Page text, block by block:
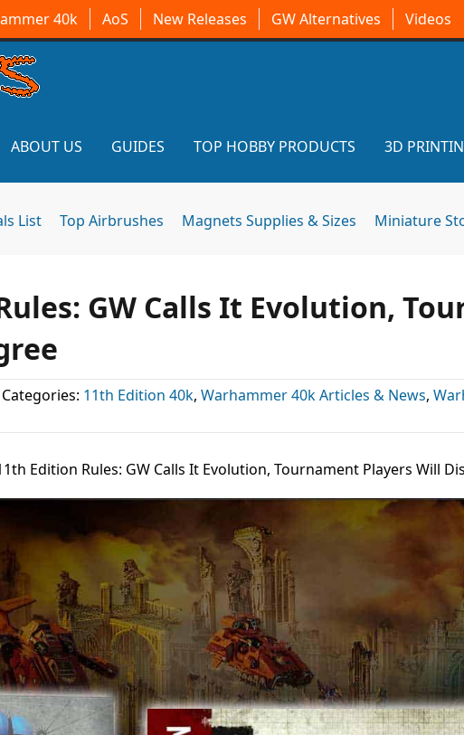
40k AoS New Releases GW Alternatives Videos
ABOUT US GUIDES TOP HOBBY PRODUCTS 3D
List Top Airbrushes Magnets Supplies & Sizes Miniature
GW Calls It Evolution,
Categories: 11th Edition 40k, Warhammer 40k Articles & News,
Edition Rules: GW Calls It Evolution, Tournament Players Will